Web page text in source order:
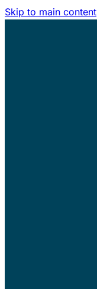
Skip to main content